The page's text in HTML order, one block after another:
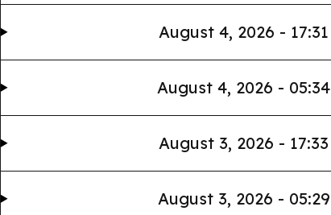
August 4, 2026 - 17:31
August 4, 2026 - 05:34
August 3, 2026 - 17:33
August 3, 2026 - 05:29